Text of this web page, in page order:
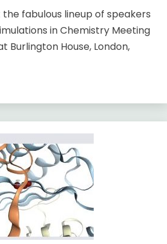
the fabulous lineup of speakers
in Chemistry Meeting
Burlington House, London,